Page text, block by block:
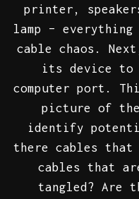
printer,
lamp –
cable chaos.
its device to
computer port.
picture of the
identify
there cables that
cables that
tangled? Are